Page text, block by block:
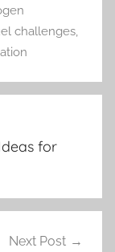
challenges
for
Next Post